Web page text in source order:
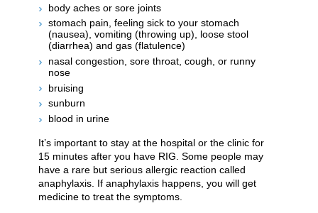
body aches or sore joints
stomach pain, feeling sick to your stomach
(nausea), vomiting (throwing up), loose stool
(diarrhea) and gas (flatulence)
nasal congestion, sore throat, cough, or runny
nose
bruising
sunburn
blood in urine
It’s important to stay at the hospital or the clinic for
15 minutes after you have RIG. Some people may
have a rare but serious allergic reaction called
anaphylaxis. If anaphylaxis happens, you will get
medicine to treat the symptoms.